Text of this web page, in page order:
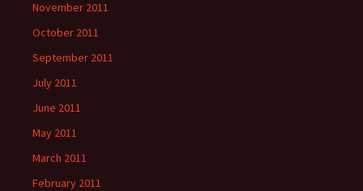
November 2011
October 2011
September 2011
July 2011
June 2011
May 2011
March 2011
February 2011